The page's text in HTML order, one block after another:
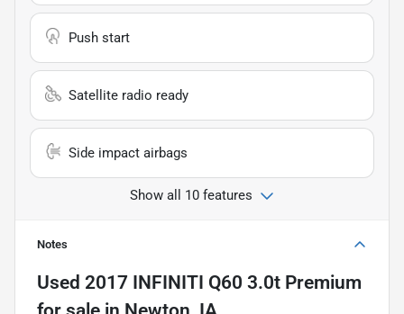
Push start
Satellite radio ready
Side impact airbags
Show all 10 features
Notes
Used 2017 INFINITI Q60 3.0t Premium